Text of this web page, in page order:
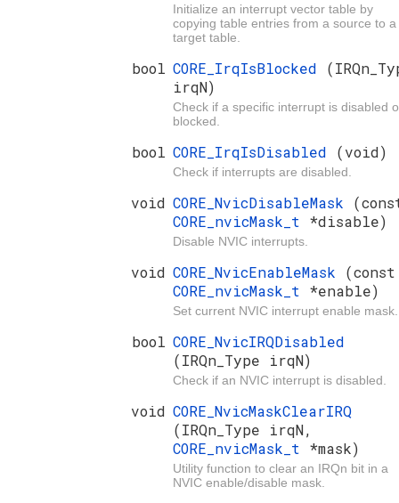
Initialize an interrupt vector table by
copying table entries from a source to a
target table.
bool CORE_IrqIsBlocked
irqN)
Check if a specific interrupt is disabled
blocked.
bool CORE_IrqIsDisabled (void)
Check if interrupts are disabled.
void CORE_NvicDisableMask
CORE_nvicMask_t *disable)
Disable NVIC interrupts.
void CORE_NvicEnableMask (const
CORE_nvicMask_t *enable)
Set current NVIC interrupt enable mask.
bool CORE_NvicIRQDisabled
(IRQn_Type irqN)
Check if an NVIC interrupt is disabled.
void CORE_NvicMaskClearIRQ
(IRQn_Type irqN,
CORE_nvicMask_t *mask)
Utility function to clear an IRQn bit in a
NVIC enable/disable mask.